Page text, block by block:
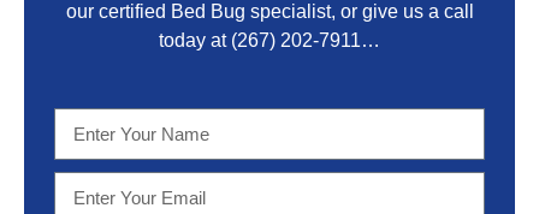
our certified Bed Bug specialist, or give us a call
today at (267) 202-7911…